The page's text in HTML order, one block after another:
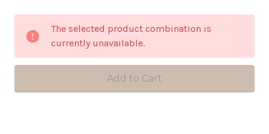
stock
The selected product combination is
currently unavailable.